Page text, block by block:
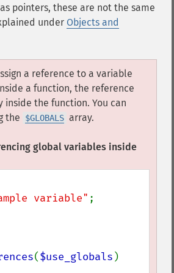
pointers, these are not the same
under Objects and
a reference to a variable
a function, the reference
inside the function. You can
the
$GLOBALS array.
global variables inside
variable"
($use_globals )